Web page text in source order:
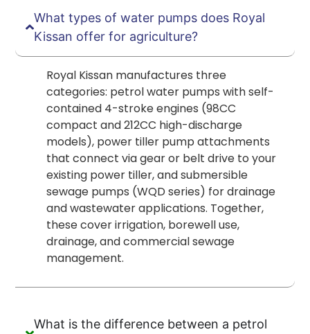
What types of water pumps does Royal
Kissan offer for agriculture?
Royal Kissan manufactures three
categories: petrol water pumps with self-
contained 4-stroke engines (98CC
compact and 212CC high-discharge
models), power tiller pump attachments
that connect via gear or belt drive to your
existing power tiller, and submersible
sewage pumps (WQD series) for drainage
and wastewater applications. Together,
these cover irrigation, borewell use,
drainage, and commercial sewage
management.
What is the difference between a petrol